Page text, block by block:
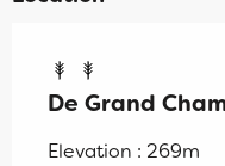
De Grand
Elevation : 269m